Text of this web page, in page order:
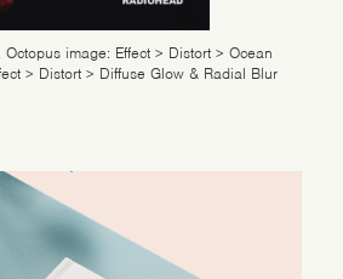
image: Effect > Distort > Ocean
> Distort > Diffuse Glow & Radial Blur